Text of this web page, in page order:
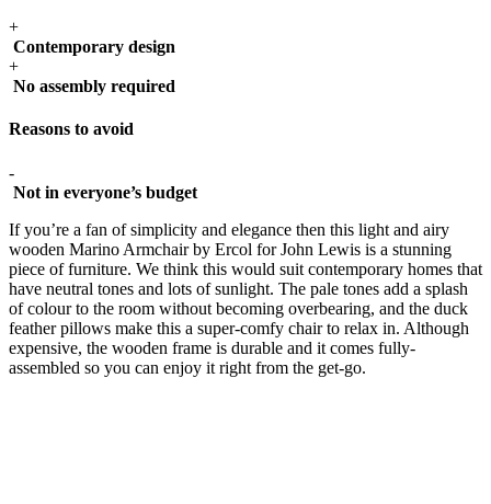
+
Contemporary design
+
No assembly required
Reasons to avoid
-
Not in everyone’s budget
If you’re a fan of simplicity and elegance then this light and airy
wooden Marino Armchair by Ercol for John Lewis is a stunning
piece of furniture. We think this would suit contemporary homes that
have neutral tones and lots of sunlight. The pale tones add a splash
of colour to the room without becoming overbearing, and the duck
feather pillows make this a super-comfy chair to relax in. Although
expensive, the wooden frame is durable and it comes fully-
assembled so you can enjoy it right from the get-go.